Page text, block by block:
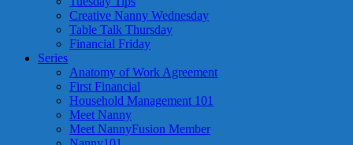
Creative Nanny Wednesday
Table Talk Thursday
Financial Friday
Series
Anatomy of Work Agreement
First Financial
Household Management 101
Meet Nanny
Meet NannyFusion Member